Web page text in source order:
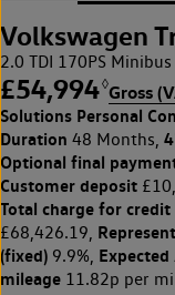
Volkswagen
2.0 TDI 170PS
£54,994◊Gross
Solutions Personal
Duration 48 Months,
Optional final
Customer deposit
Total charge for credit
£68,426.19,
(fixed) 9.9%,
mileage 11.82p per